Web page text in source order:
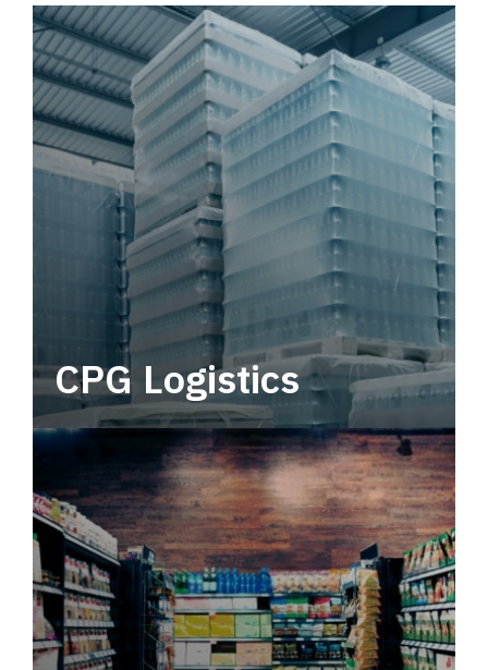
CPG Logistics
Power your supply chain with robust, end-to-
end CPG logistics.